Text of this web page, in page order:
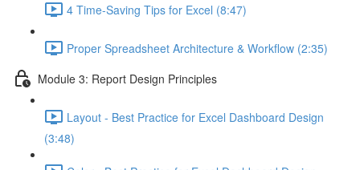
4 Time-Saving Tips for Excel (8:47)
Proper Spreadsheet Architecture & Workflow (2:35)
Module 3: Report Design Principles
Layout - Best Practice for Excel Dashboard Design
(3:48)